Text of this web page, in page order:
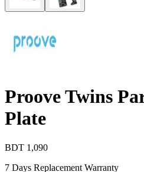
Proove Twins
Plate
BDT 1,090
7 Days Replacement Warranty